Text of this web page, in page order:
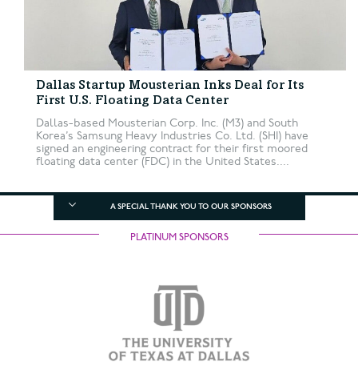
Dallas Startup Mousterian Inks Deal for Its
First U.S. Floating Data Center
Dallas-based Mousterian Corp. Inc. (M3) and South
Korea’s Samsung Heavy Industries Co. Ltd. (SHI) have
signed an engineering contract for their first moored
floating data center (FDC) in the United States....
A SPECIAL THANK YOU TO OUR SPONSORS
PLATINUM SPONSORS